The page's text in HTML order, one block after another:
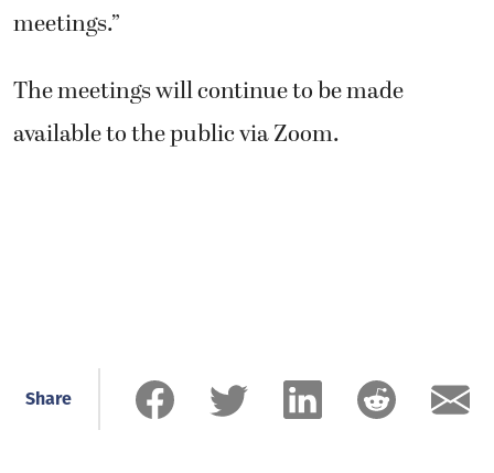
meetings.”
The meetings will continue to be made
available to the public via Zoom.
Share